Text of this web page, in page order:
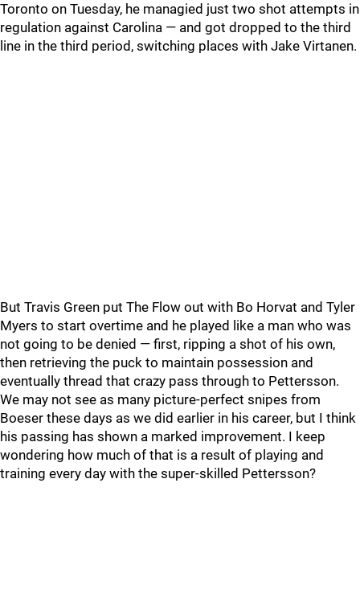
Toronto on Tuesday, he managied just two shot attempts in
regulation against Carolina — and got dropped to the third
line in the third period, switching places with Jake Virtanen.
But Travis Green put The Flow out with Bo Horvat and Tyler
Myers to start overtime and he played like a man who was
not going to be denied — first, ripping a shot of his own,
then retrieving the puck to maintain possession and
eventually thread that crazy pass through to Pettersson.
We may not see as many picture-perfect snipes from
Boeser these days as we did earlier in his career, but I think
his passing has shown a marked improvement. I keep
wondering how much of that is a result of playing and
training every day with the super-skilled Pettersson?